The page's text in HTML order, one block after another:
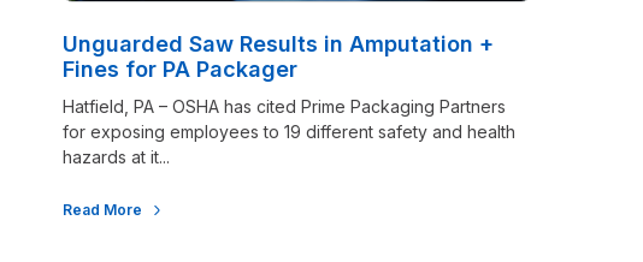
Unguarded Saw Results in Amputation +
Fines for PA Packager
Hatfield, PA – OSHA has cited Prime Packaging Partners
for exposing employees to 19 different safety and health
hazards at it...
Read More